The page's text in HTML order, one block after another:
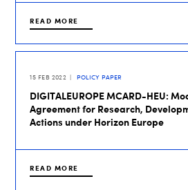
READ MORE
15 FEB 2022 POLICY PAPER
DIGITALEUROPE MCARD-HEU:
Agreement for Research,
Actions under Horizon Europe
READ MORE